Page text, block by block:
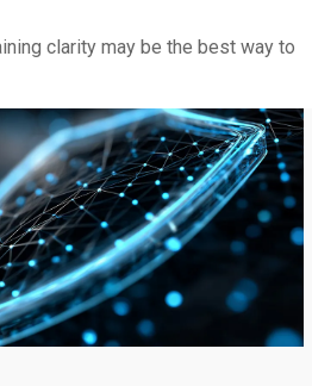
clarity may be the best way to